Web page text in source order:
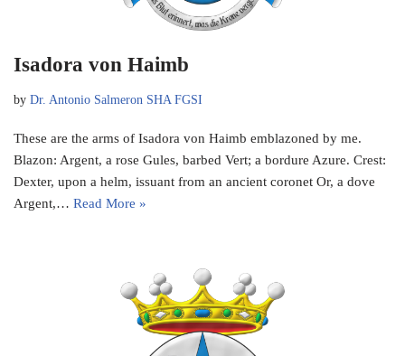
Isadora von Haimb
by Dr. Antonio Salmeron SHA FGSI
These are the arms of Isadora von Haimb emblazoned by me.
Blazon: Argent, a rose Gules, barbed Vert; a bordure Azure. Crest:
Dexter, upon a helm, issuant from an ancient coronet Or, a dove
Argent,… Read More »